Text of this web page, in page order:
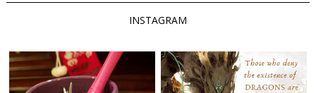
INSTAGRAM